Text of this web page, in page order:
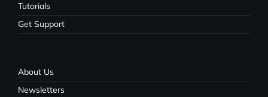
Tutorials
Get Support
About Us
Newsletters